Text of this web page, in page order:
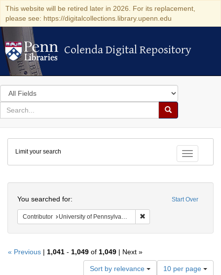
This website will be retired later in 2026. For its replacement,
please see: https://digitalcollections.library.upenn.edu
Colenda Digital Repository
Colenda Digital Repository
Search
in
for
search
Search
Colenda
Digital
Repository
Toggle
Limit your search
Start Over
You searched for:
Contributor University of Pennsylvania. School of Medicine
« Previous | 1,041 - 1,049 of 1,049 | Next »
Sort by relevance
Number
10 per page